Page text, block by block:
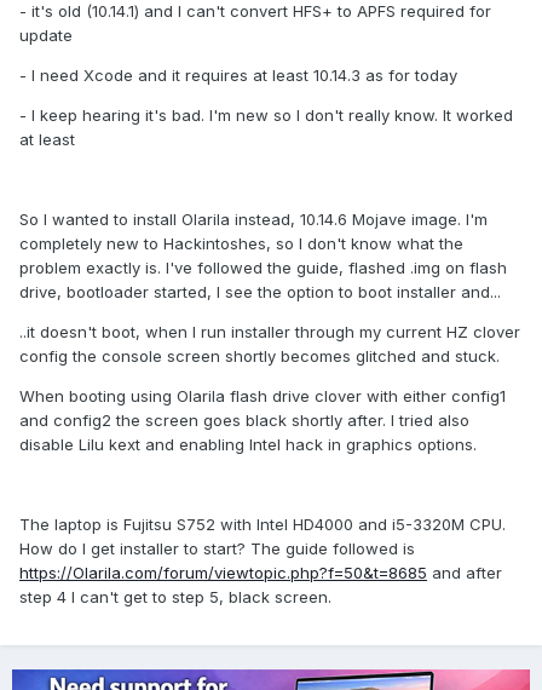
- it's old (10.14.1) and I can't convert HFS+ to APFS required for
update
- I need Xcode and it requires at least 10.14.3 as for today
- I keep hearing it's bad. I'm new so I don't really know. It worked
at least
So I wanted to install Olarila instead, 10.14.6 Mojave image. I'm
completely new to Hackintoshes, so I don't know what the
problem exactly is. I've followed the guide, flashed .img on flash
drive, bootloader started, I see the option to boot installer and...
..it doesn't boot, when I run installer through my current HZ clover
config the console screen shortly becomes glitched and stuck.
When booting using Olarila flash drive clover with either config1
and config2 the screen goes black shortly after. I tried also
disable Lilu kext and enabling Intel hack in graphics options.
The laptop is Fujitsu S752 with Intel HD4000 and i5-3320M CPU.
How do I get installer to start? The guide followed is
https://Olarila.com/forum/viewtopic.php?f=50&t=8685 and after
step 4 I can't get to step 5, black screen.